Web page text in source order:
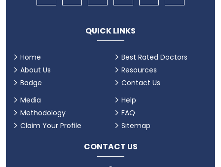
QUICK LINKS
Home
About Us
Badge
Best Rated Doctors
Resources
Contact Us
Media
Methodology
Claim Your Profile
Help
FAQ
Sitemap
CONTACT US